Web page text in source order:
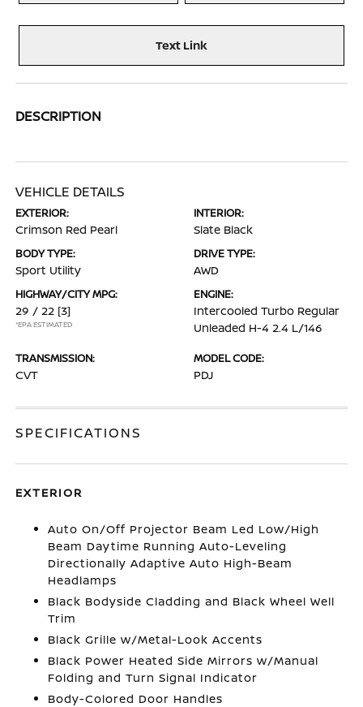
Text Link
DESCRIPTION
VEHICLE DETAILS
EXTERIOR:
Crimson Red Pearl
INTERIOR:
Slate Black
BODY TYPE:
Sport Utility
DRIVE TYPE:
AWD
HIGHWAY/CITY MPG:
29 / 22 [3]
*EPA ESTIMATED
ENGINE:
Intercooled Turbo Regular
Unleaded H-4 2.4 L/146
TRANSMISSION:
CVT
MODEL CODE:
PDJ
SPECIFICATIONS
EXTERIOR
Auto On/Off Projector Beam Led Low/High
Beam Daytime Running Auto-Leveling
Directionally Adaptive Auto High-Beam
Headlamps
Black Bodyside Cladding and Black Wheel Well
Trim
Black Grille w/Metal-Look Accents
Black Power Heated Side Mirrors w/Manual
Folding and Turn Signal Indicator
Body-Colored Door Handles